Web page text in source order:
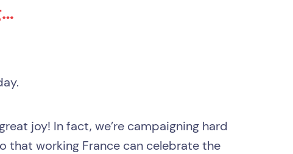
joy! In fact, we’re campaigning hard
that working France can celebrate the